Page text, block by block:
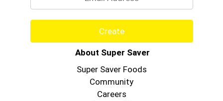
Create
About Super Saver
Super Saver Foods
Community
Careers